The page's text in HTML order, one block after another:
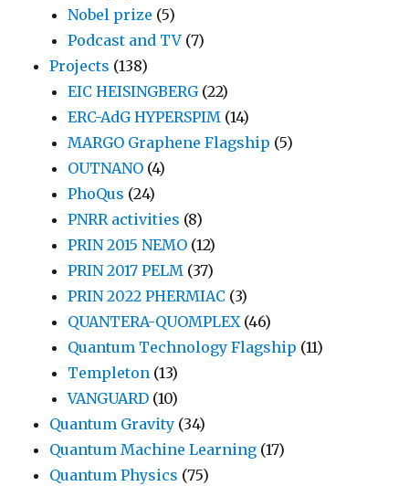
Nobel prize (5)
Podcast and TV (7)
Projects (138)
EIC HEISINGBERG(22)
ERC-AdG HYPERSPIM (14)
MARGO Graphene Flagship (5)
OUTNANO (4)
PhoQus (24)
PNRR activities (8)
PRIN 2015 NEMO (12)
PRIN 2017 PELM (37)
PRIN 2022 PHERMIAC (3)
QUANTERA-QUOMPLEX(46)
Quantum Technology Flagship (11)
Templeton (13)
VANGUARD (10)
Quantum Gravity (34)
Quantum Machine Learning (17)
Quantum Physics (75)